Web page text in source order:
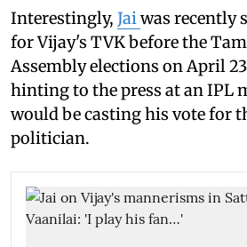
Interestingly, Jaiwas recently
for Vijay's TVK before the
Assembly elections on April
hinting to the press at an IPL
would be casting his vote for
politician.